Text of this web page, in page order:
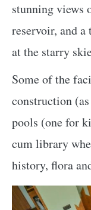
stunning views
reservoir, and
at the starry
Some of the
construction
pools (one for
cum library
history, flora